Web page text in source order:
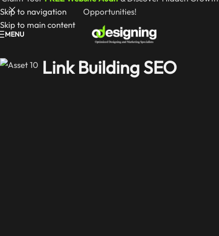
Skip to navigation
Skip to main content
Opportunities!
MENU
Link Building SEO